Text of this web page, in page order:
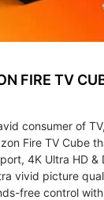
FIRE TV
consumer of
Fire TV Cube
4K Ultra HD &
vivid picture
free control